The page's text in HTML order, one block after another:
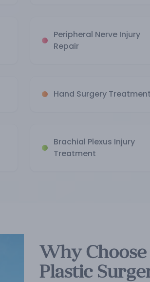
Peripheral Nerve Injury
Repair
Hand Surgery Treatment
Brachial Plexus Injury
Treatment
Why
Plastic